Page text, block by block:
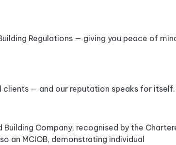
Regulations — giving you peace of
clients — and our reputation speaks for itself.
Company, recognised by the
an MCIOB, demonstrating individual